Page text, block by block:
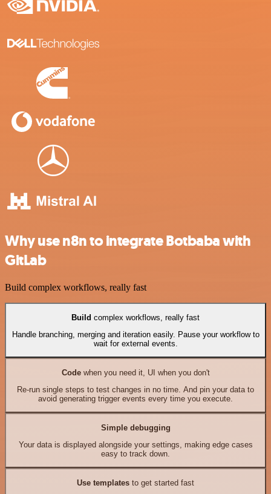
Why use n8n to integrate Botbaba with
GitLab
Build complex workflows, really fast
Build complex workflows, really fast
Handle branching, merging and iteration easily. Pause your workflow to
wait for external events.
Codewhen you need it, UI when you don't
Re-run single steps to test changes in no time. And pin your data to
avoid generating trigger events every time you execute.
Simple debugging
Your data is displayed alongside your settings, making edge cases
easy to track down.
Use templates to get started fast